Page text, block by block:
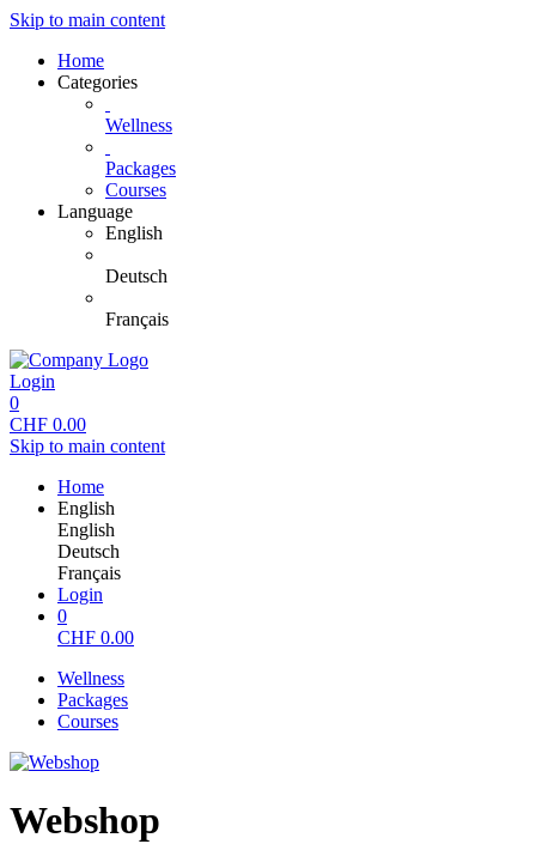
Skip to main content
Home
Categories
Wellness
Packages
Courses
Language
English
Deutsch
Français
Login
0
CHF 0.00
Skip to main content
Home
English
English
Deutsch
Français
Login
0
CHF 0.00
Wellness
Packages
Courses
Webshop